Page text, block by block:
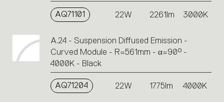
AQ71101 22W 2261lm 3000K
A.24 - Suspension Diffused Emission -
Curved Module - R=561mm - α=90° -
4000K - Black
AQ71204 22W 1775lm 4000K